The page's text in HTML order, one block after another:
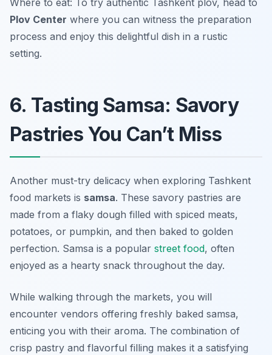
Where to eat: To try authentic Tashkent plov, head to
Plov Center where you can witness the preparation
process and enjoy this delightful dish in a rustic
setting.
6. Tasting Samsa: Savory
Pastries You Can’t Miss
Another must-try delicacy when exploring Tashkent
food markets is samsa. These savory pastries are
made from a flaky dough filled with spiced meats,
potatoes, or pumpkin, and then baked to golden
perfection. Samsa is a popular street food, often
enjoyed as a hearty snack throughout the day.
While walking through the markets, you will
encounter vendors offering freshly baked samsa,
enticing you with their aroma. The combination of
crisp pastry and flavorful filling makes it a satisfying